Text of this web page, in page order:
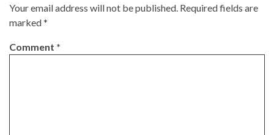
Your email address will not be published. Required fields are
marked*
Comment *